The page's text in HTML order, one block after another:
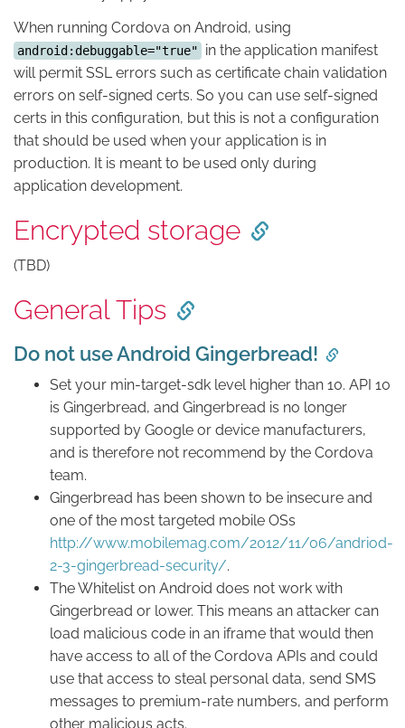
When running Cordova on Android, using
android:debuggable="true"
in the application manifest
will permit SSL errors such as certificate chain validation
errors on self-signed certs. So you can use self-signed
certs in this configuration, but this is not a configuration
that should be used when your application is in
production. It is meant to be used only during
application development.
Encrypted storage
(TBD)
General Tips
Do not use Android Gingerbread!
Set your min-target-sdk level higher than 10. API 10
is Gingerbread, and Gingerbread is no longer
supported by Google or device manufacturers,
and is therefore not recommend by the Cordova
team.
Gingerbread has been shown to be insecure and
one of the most targeted mobile OSs
http://www.mobilemag.com/2012/11/06/andriod-
2-3-gingerbread-security/.
The Whitelist on Android does not work with
Gingerbread or lower. This means an attacker can
load malicious code in an iframe that would then
have access to all of the Cordova APIs and could
use that access to steal personal data, send SMS
messages to premium-rate numbers, and perform
other malicious acts.